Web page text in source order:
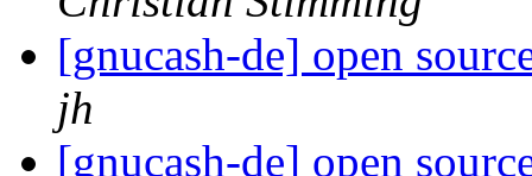
[gnucash-de] open
jh
[gnucash-de] open